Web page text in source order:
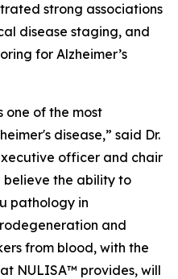
strong associations
disease staging, and
for Alzheimer’s
one of the most
disease,” said Dr.
officer and chair
believe the ability to
pathology in
and
from blood, with the
NULISA™ provides, will